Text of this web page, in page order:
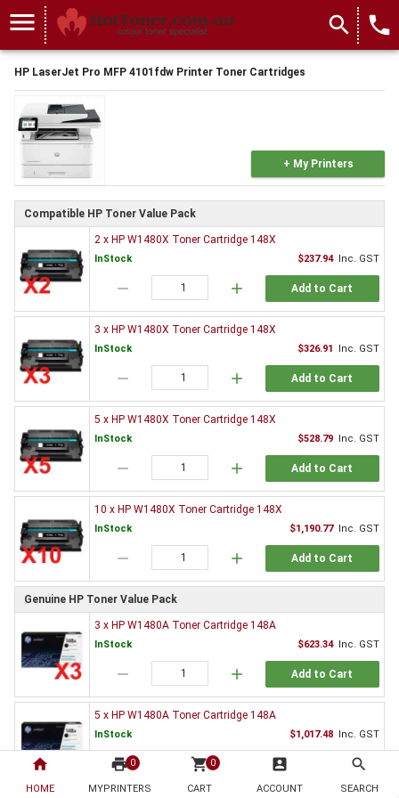
home
HOME
print 0
MYPRINTERS
shopping_cart 0
CART
account_box
ACCOUNT
search
SEARCH
menu search local_phone
HP LaserJet Pro MFP 4101fdw Printer Toner Cartridges
+ My Printers
Compatible HP Toner Value Pack
2 x HP W1480X Toner Cartridge 148X
InStock $237.94 Inc. GST
remove add Add to Cart
3 x HP W1480X Toner Cartridge 148X
InStock $326.91 Inc. GST
remove add Add to Cart
5 x HP W1480X Toner Cartridge 148X
InStock $528.79 Inc. GST
remove add Add to Cart
10 x HP W1480X Toner Cartridge 148X
InStock $1,190.77 Inc. GST
remove add Add to Cart
Genuine HP Toner Value Pack
3 x HP W1480A Toner Cartridge 148A
InStock $623.34 Inc. GST
remove add Add to Cart
5 x HP W1480A Toner Cartridge 148A
InStock $1,017.48 Inc. GST
remove Add to Cart